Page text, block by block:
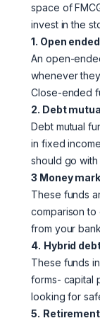
space of
invest in the
1. Open
An open-
whenever
Close-ended
2. Debt
Debt mutual
in fixed
should go
3 Money
These funds
comparison
from your
4. Hybrid
These funds
forms- capital
looking for
5.